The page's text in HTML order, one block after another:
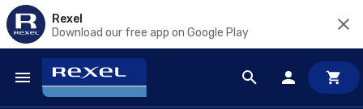
Rexel
Download our free app on Google Play
Skip to main content